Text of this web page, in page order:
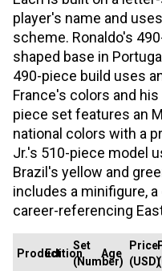
player's name and
scheme. Ronaldo's
shaped base in
490-piece build uses
France's colors and
piece set features an
national colors with a
Jr.'s 510-piece model
Brazil's yellow and
includes a minifigure,
career-referencing
ProductEdition
Set
(Number)
Age
Price
(USD)